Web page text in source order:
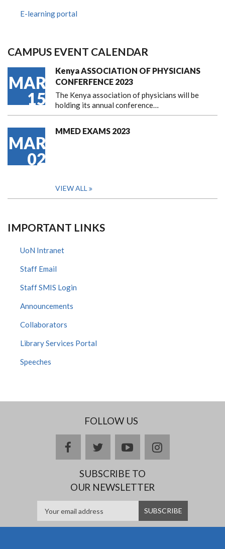
E-learning portal
CAMPUS EVENT CALENDAR
MAR
15
Kenya ASSOCIATION OF PHYSICIANS
CONFERFENCE 2023
The Kenya association of physicians will be
holding its annual conference…
MAR
02
MMED EXAMS 2023
VIEW ALL
IMPORTANT LINKS
UoN Intranet
Staff Email
Staff SMIS Login
Announcements
Collaborators
Library Services Portal
Speeches
FOLLOW US
facebooktwitteryoutubeinstagram
SUBSCRIBE TO
OUR NEWSLETTER